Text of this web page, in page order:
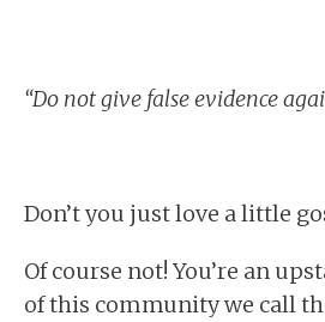
“Do not give false evidence
Don’t you just love a little
Of course not! You’re an
of this community we call